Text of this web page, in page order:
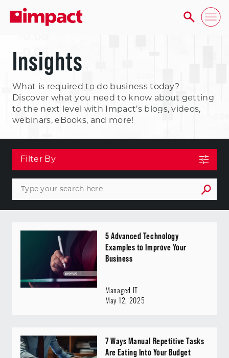
Insights
What is required to do business today?
Discover what you need to know about getting
to the next level with Impact’s blogs, videos,
webinars, eBooks, and more!
Filter By
5 Advanced Technology
Examples to Improve Your
Business
Managed IT
May 12, 2025
7 Ways Manual Repetitive Tasks
Are Eating Into Your Budget